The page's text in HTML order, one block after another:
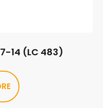
14 (LC 483)